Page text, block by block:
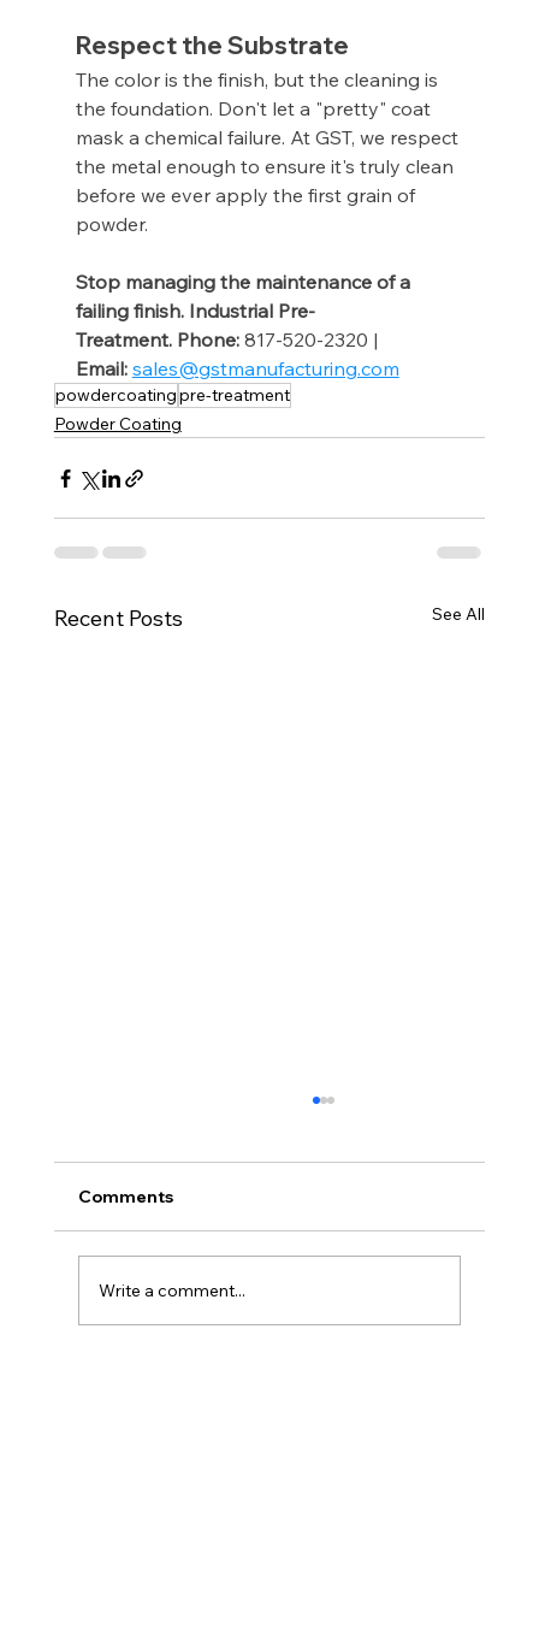
Respect the Substrate
The color is the finish, but the cleaning is
the foundation. Don't let a "pretty" coat
mask a chemical failure. At GST, we respect
the metal enough to ensure it's truly clean
before we ever apply the first grain of
powder.
Stop managing the maintenance of a
failing finish. Industrial Pre-
Treatment. Phone: 817-520-2320 |
Email: sales@gstmanufacturing.com
powdercoatingpre-treatment
Powder Coating
Recent Posts See All
Comments
Write a comment...